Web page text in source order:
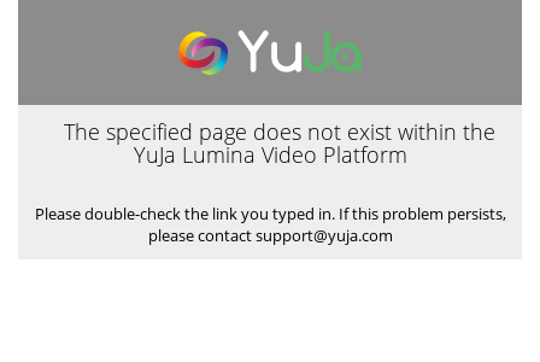
The specified page does not exist within the
YuJa Lumina Video Platform
Please double-check the link you typed in. If this problem persists,
please contact support@yuja.com